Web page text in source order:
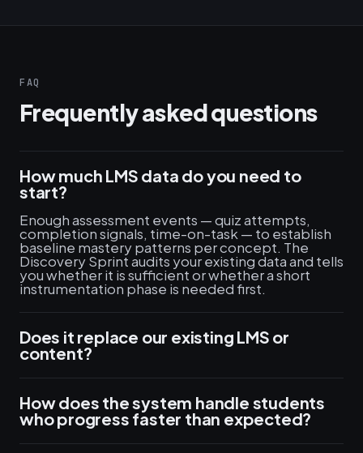
FAQ
Frequently asked questions
How much LMS data do you need to
start?
Enough assessment events — quiz attempts,
completion signals, time-on-task — to establish
baseline mastery patterns per concept. The
Discovery Sprint audits your existing data and tells
you whether it is sufficient or whether a short
instrumentation phase is needed first.
Does it replace our existing LMS or
content?
How does the system handle students
who progress faster than expected?